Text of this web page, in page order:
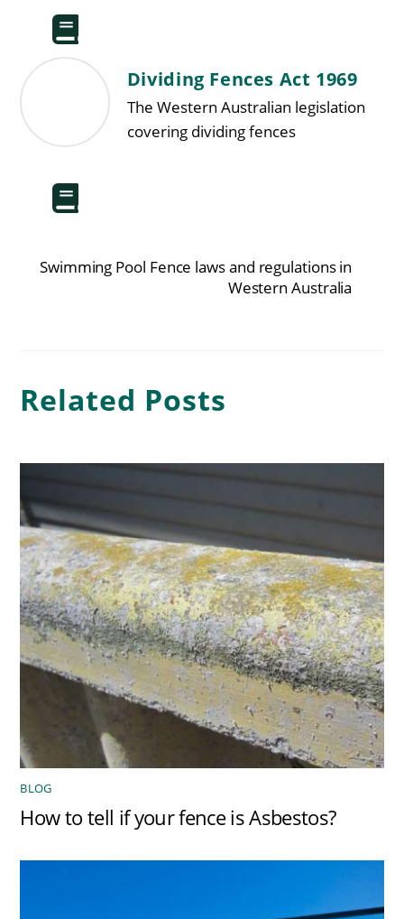
Dividing Fences Act 1969
The Western Australian legislation
covering dividing fences
Swimming Pool Fence laws and regulations in
Western Australia
Related Posts
BLOG
How to tell if your fence is Asbestos?